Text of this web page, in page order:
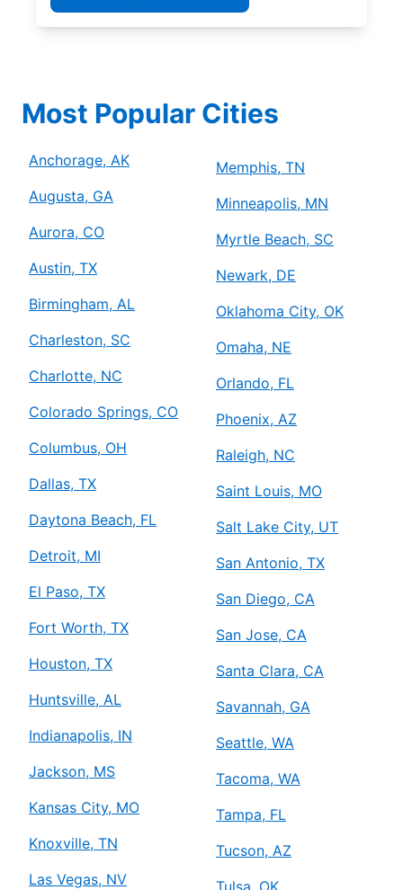
Most Popular Cities
Anchorage, AK
Augusta, GA
Aurora, CO
Austin, TX
Birmingham, AL
Charleston, SC
Charlotte, NC
Colorado Springs, CO
Columbus, OH
Dallas, TX
Daytona Beach, FL
Detroit, MI
El Paso, TX
Fort Worth, TX
Houston, TX
Huntsville, AL
Indianapolis, IN
Jackson, MS
Kansas City, MO
Knoxville, TN
Las Vegas, NV
Memphis, TN
Minneapolis, MN
Myrtle Beach, SC
Newark, DE
Oklahoma City, OK
Omaha, NE
Orlando, FL
Phoenix, AZ
Raleigh, NC
Saint Louis, MO
Salt Lake City, UT
San Antonio, TX
San Diego, CA
San Jose, CA
Santa Clara, CA
Savannah, GA
Seattle, WA
Tacoma, WA
Tampa, FL
Tucson, AZ